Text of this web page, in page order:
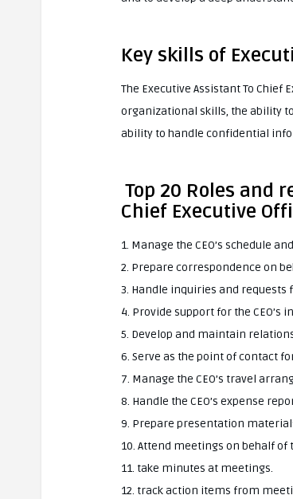
Key skills of
The Executive Assistant To
organizational skills, the ability
ability to handle confidential
Top 20 Roles and
Chief Executive
1. Manage the CEO’s schedule
2. Prepare correspondence on
3. Handle inquiries and requests
4. Provide support for the CEO’s
5. Develop and maintain
6. Serve as the point of contact for
7. Manage the CEO’s travel
8. Handle the CEO’s expense
9. Prepare presentation
10. Attend meetings on behalf of
11. take minutes at meetings.
12. track action items from